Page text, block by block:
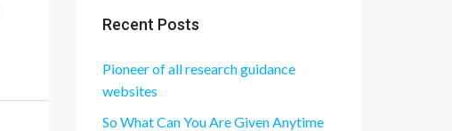
Recent Posts
Pioneer of all research guidance
websites
So What Can You Are Given Anytime